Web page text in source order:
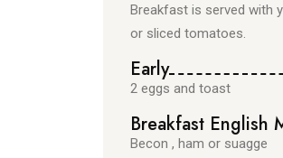
Breakfast is served with
or sliced tomatoes.
Early
2 eggs and toast
Breakfast English
Becon , ham or suagge